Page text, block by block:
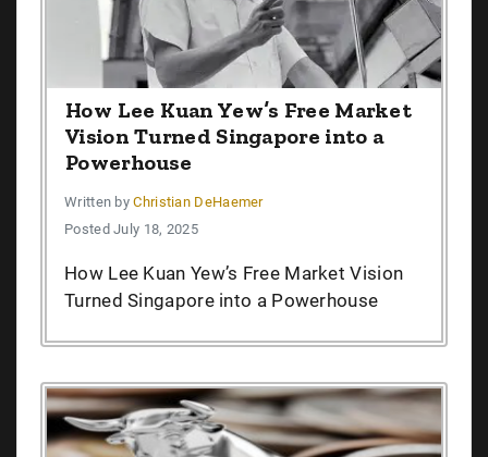
How Lee Kuan Yew’s Free Market
Vision Turned Singapore into a
Powerhouse
Written byChristian DeHaemer
Posted July 18, 2025
How Lee Kuan Yew’s Free Market Vision
Turned Singapore into a Powerhouse